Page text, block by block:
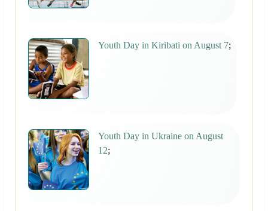
Youth Day in Kiribati on August 7;
Youth Day in Ukraine on August
12;